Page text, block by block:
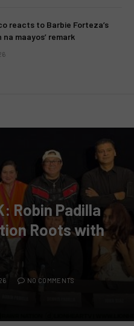
reacts to Barbie Forteza’s
na maayos’ remark
Robin Padilla
Roots with
NO COMMENTS